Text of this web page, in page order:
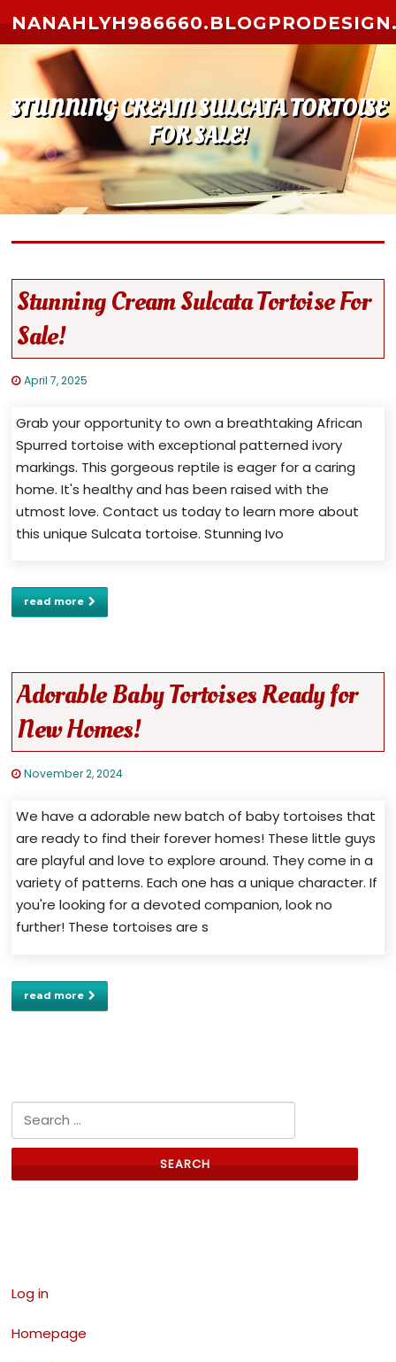
STUNNING CREAM SULCATA TORTOISE
FOR SALE!
Stunning Cream Sulcata Tortoise For
Sale!
April 7, 2025
Grab your opportunity to own a breathtaking African
Spurred tortoise with exceptional patterned ivory
markings. This gorgeous reptile is eager for a caring
home. It's healthy and has been raised with the
utmost love. Contact us today to learn more about
this unique Sulcata tortoise. Stunning Ivo
read more
Adorable Baby Tortoises Ready for
New Homes!
November 2, 2024
We have a adorable new batch of baby tortoises that
are ready to find their forever homes! These little guys
are playful and love to explore around. They come in a
variety of patterns. Each one has a unique character. If
you're looking for a devoted companion, look no
further! These tortoises are s
read more
Search for:
Log in
Homepage